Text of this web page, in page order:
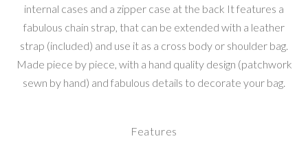
internal cases and a zipper case at the back It features a
fabulous chain strap, that can be extended with a leather
strap (included) and use it as a cross body or shoulder bag.
Made piece by piece, with a hand quality design (patchwork
sewn by hand) and fabulous details to decorate your bag.
Features